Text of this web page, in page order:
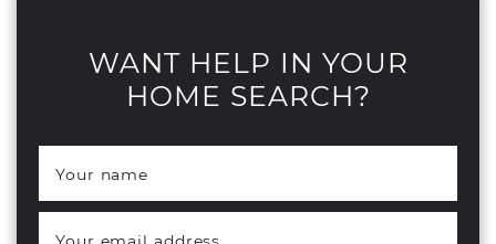
WANT HELP IN YOUR
HOME SEARCH?
Your name